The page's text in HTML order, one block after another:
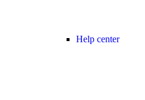
Help center